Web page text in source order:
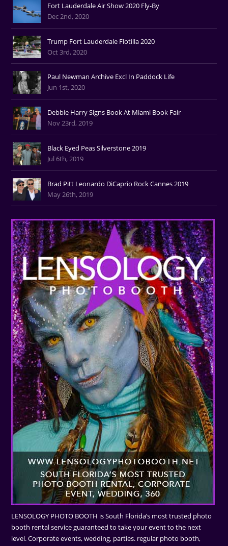
Fort Lauderdale Air Show 2020 Fly-By
Dec 2nd, 2020
Trump Fort Lauderdale Flotilla 2020
Oct 3rd, 2020
Paul Newman Archive Excl In Paddock Life
Jun 1st, 2020
Debbie Harry Signs Book At Miami Book Fair
Nov 23rd, 2019
Black Eyed Peas Silverstone 2019
Jul 6th, 2019
Brad Pitt Leonardo DiCaprio Rock Cannes 2019
May 26th, 2019
LENSOLOGY PHOTO BOOTH is South Florida’s most trusted photo
booth rental service guaranteed to take your event to the next
level. Corporate events, wedding, parties. regular photo booth,